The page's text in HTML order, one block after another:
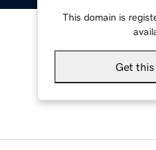
This domain is
Get